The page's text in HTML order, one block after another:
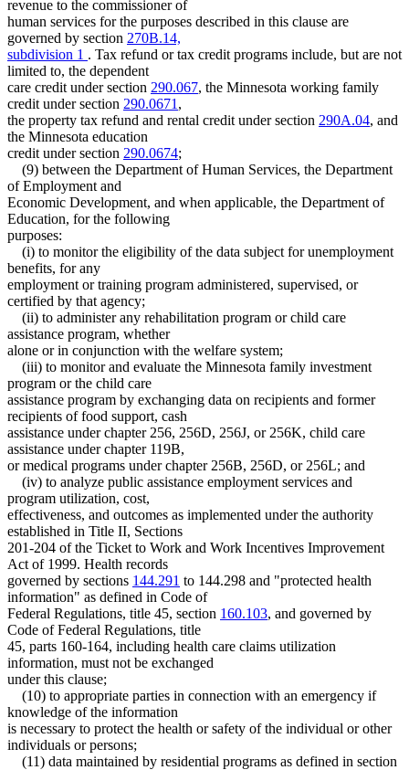
revenue to the commissioner of
human services for the purposes described in this clause are
governed by section 270B.14,
subdivision 1 . Tax refund or tax credit programs include, but are not
limited to, the dependent
care credit under section 290.067, the Minnesota working family
credit under section 290.0671 ,
the property tax refund and rental credit under section 290A.04, and
the Minnesota education
credit under section 290.0674;
(9) between the Department of Human Services, the Department
of Employment and
Economic Development, and when applicable, the Department of
Education, for the following
purposes:
(i) to monitor the eligibility of the data subject for unemployment
benefits, for any
employment or training program administered, supervised, or
certified by that agency;
(ii) to administer any rehabilitation program or child care
assistance program, whether
alone or in conjunction with the welfare system;
(iii) to monitor and evaluate the Minnesota family investment
program or the child care
assistance program by exchanging data on recipients and former
recipients of food support, cash
assistance under chapter 256, 256D, 256J, or 256K, child care
assistance under chapter 119B,
or medical programs under chapter 256B, 256D, or 256L; and
(iv) to analyze public assistance employment services and
program utilization, cost,
effectiveness, and outcomes as implemented under the authority
established in Title II, Sections
201-204 of the Ticket to Work and Work Incentives Improvement
Act of 1999. Health records
governed by sections 144.291 to 144.298 and "protected health
information" as defined in Code of
Federal Regulations, title 45, section 160.103, and governed by
Code of Federal Regulations, title
45, parts 160-164, including health care claims utilization
information, must not be exchanged
under this clause;
(10) to appropriate parties in connection with an emergency if
knowledge of the information
is necessary to protect the health or safety of the individual or other
individuals or persons;
(11) data maintained by residential programs as defined in section